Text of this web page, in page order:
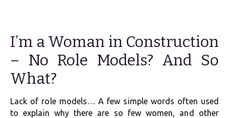
I’m a Woman in Construction
– No Role Models? And So
What?
Lack of role models… A few simple words often used
to explain why there are so few women, and other